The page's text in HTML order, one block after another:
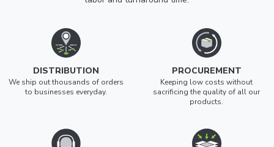
DISTRIBUTION
We ship out thousands of orders
to businesses everyday.
PROCUREMENT
Keeping low costs without
sacrificing the quality of all our
products.